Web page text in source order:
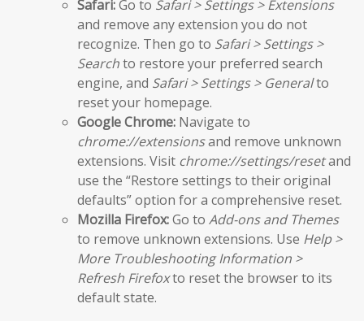
Safari:Go to Safari > Settings > Extensions
and remove any extension you do not
recognize. Then go to Safari > Settings >
Searchto restore your preferred search
engine, and Safari > Settings > Generalto
reset your homepage.
Google Chrome: Navigate to
chrome://extensionsand remove unknown
extensions. Visit chrome://settings/resetand
use the “Restore settings to their original
defaults” option for a comprehensive reset.
Mozilla Firefox:Go to Add-ons and Themes
to remove unknown extensions. Use Help >
More Troubleshooting Information >
Refresh Firefoxto reset the browser to its
default state.